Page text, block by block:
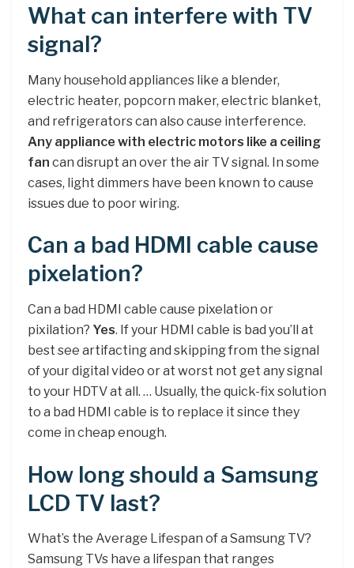
What can interfere with TV
signal?
Many household appliances like a blender,
electric heater, popcorn maker, electric blanket,
and refrigerators can also cause interference.
Any appliance with electric motors like a ceiling
fan can disrupt an over the air TV signal. In some
cases, light dimmers have been known to cause
issues due to poor wiring.
Can a bad HDMI cable cause
pixelation?
Can a bad HDMI cable cause pixelation or
pixilation? Yes. If your HDMI cable is bad you’ll at
best see artifacting and skipping from the signal
of your digital video or at worst not get any signal
to your HDTV at all. … Usually, the quick-fix solution
to a bad HDMI cable is to replace it since they
come in cheap enough.
How long should a Samsung
LCD TV last?
What’s the Average Lifespan of a Samsung TV?
Samsung TVs have a lifespan that ranges